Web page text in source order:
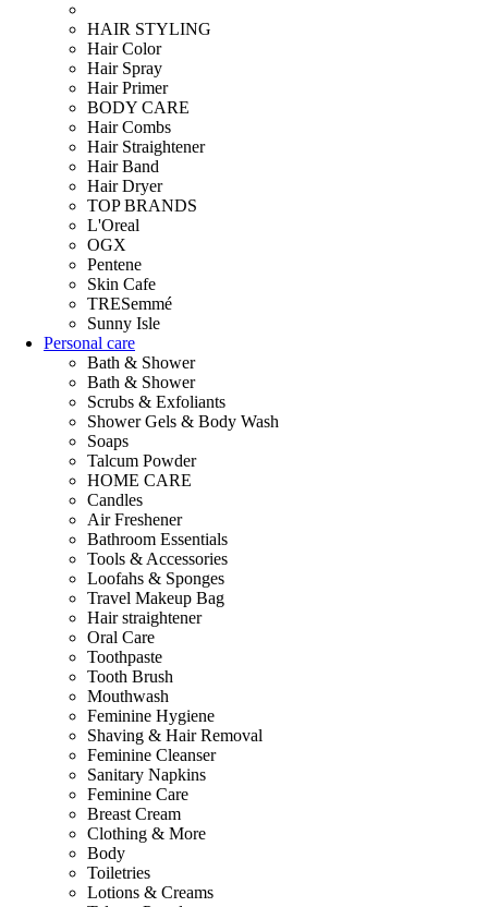
HAIR STYLING
Hair Color
Hair Spray
Hair Primer
BODY CARE
Hair Combs
Hair Straightener
Hair Band
Hair Dryer
TOP BRANDS
L'Oreal
OGX
Pentene
Skin Cafe
TRESemmé
Sunny Isle
Personal care
Bath & Shower
Bath & Shower
Scrubs & Exfoliants
Shower Gels & Body Wash
Soaps
Talcum Powder
HOME CARE
Candles
Air Freshener
Bathroom Essentials
Tools & Accessories
Loofahs & Sponges
Travel Makeup Bag
Hair straightener
Oral Care
Toothpaste
Tooth Brush
Mouthwash
Feminine Hygiene
Shaving & Hair Removal
Feminine Cleanser
Sanitary Napkins
Feminine Care
Breast Cream
Clothing & More
Body
Toiletries
Lotions & Creams